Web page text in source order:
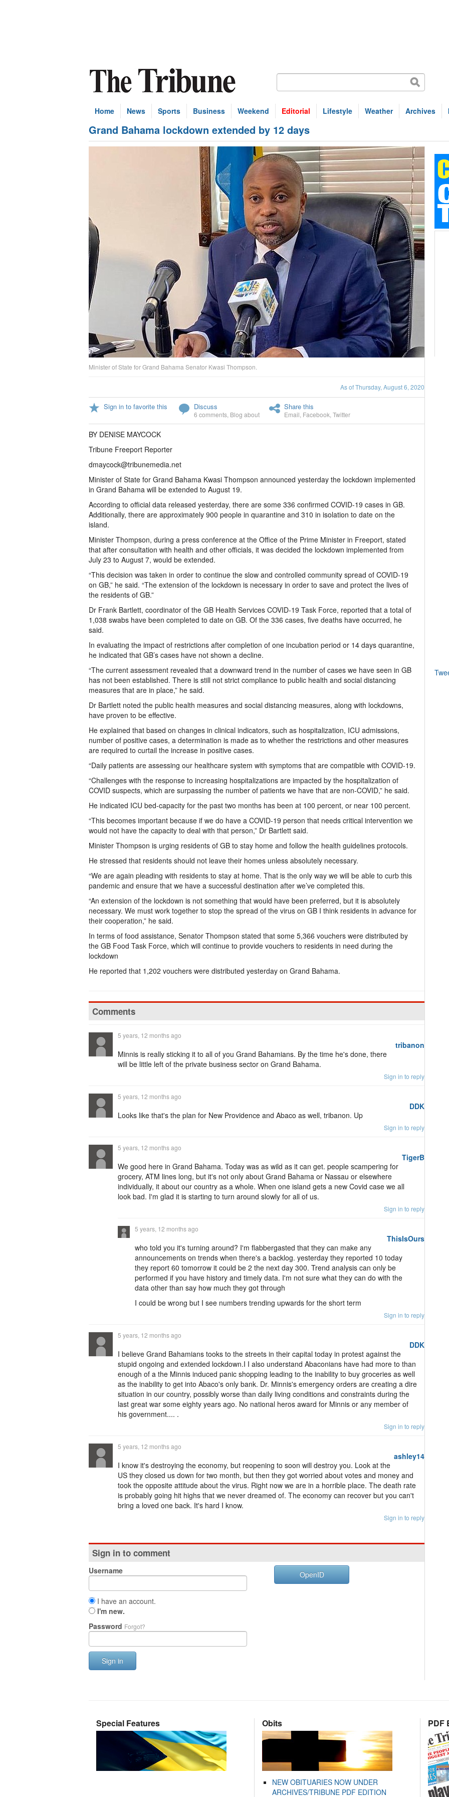
Home News Sports Business Weekend Editorial Lifestyle Weather Archives
Grand Bahama lockdown extended by 12 days
Minister of State for Grand Bahama Senator Kwasi Thompson.
As of Thursday, August 6, 2020
Sign in to favorite this Discuss
6 comments Blog about
Share this
Email Facebook Twitter
BY DENISE MAYCOCK
Tribune Freeport Reporter
dmaycock@tribunemedia.net
Minister of State for Grand Bahama Kwasi Thompson announced yesterday the lockdown implemented
in Grand Bahama will be extended to August 19.
According to official data released yesterday, there are some 336 confirmed COVID-19 cases in GB.
Additionally, there are approximately 900 people in quarantine and 310 in isolation to date on the
island.
Minister Thompson, during a press conference at the Office of the Prime Minister in Freeport, stated
that after consultation with health and other officials, it was decided the lockdown implemented from
July 23 to August 7, would be extended.
“This decision was taken in order to continue the slow and controlled community spread of COVID-19
on GB,” he said. “The extension of the lockdown is necessary in order to save and protect the lives of
the residents of GB.”
Dr Frank Bartlett, coordinator of the GB Health Services COVID-19 Task Force, reported that a total of
1,038 swabs have been completed to date on GB. Of the 336 cases, five deaths have occurred, he
said.
In evaluating the impact of restrictions after completion of one incubation period or 14 days quarantine,
he indicated that GB’s cases have not shown a decline.
“The current assessment revealed that a downward trend in the number of cases we have seen in GB
has not been established. There is still not strict compliance to public health and social distancing
measures that are in place,” he said.
Dr Bartlett noted the public health measures and social distancing measures, along with lockdowns,
have proven to be effective.
He explained that based on changes in clinical indicators, such as hospitalization, ICU admissions,
number of positive cases, a determination is made as to whether the restrictions and other measures
are required to curtail the increase in positive cases.
“Daily patients are assessing our healthcare system with symptoms that are compatible with COVID-19.
“Challenges with the response to increasing hospitalizations are impacted by the hospitalization of
COVID suspects, which are surpassing the number of patients we have that are non-COVID,” he said.
He indicated ICU bed-capacity for the past two months has been at 100 percent, or near 100 percent.
“This becomes important because if we do have a COVID-19 person that needs critical intervention we
would not have the capacity to deal with that person,” Dr Bartlett said.
Minister Thompson is urging residents of GB to stay home and follow the health guidelines protocols.
He stressed that residents should not leave their homes unless absolutely necessary.
“We are again pleading with residents to stay at home. That is the only way we will be able to curb this
pandemic and ensure that we have a successful destination after we’ve completed this.
“An extension of the lockdown is not something that would have been preferred, but it is absolutely
necessary. We must work together to stop the spread of the virus on GB I think residents in advance for
their cooperation,” he said.
In terms of food assistance, Senator Thompson stated that some 5,366 vouchers were distributed by
the GB Food Task Force, which will continue to provide vouchers to residents in need during the
lockdown
He reported that 1,202 vouchers were distributed yesterday on Grand Bahama.
Comments
tribanon
5 years, 12 months ago
Minnis is really sticking it to all of you Grand Bahamians. By the time he's done, there
will be little left of the private business sector on Grand Bahama.
Sign in to reply
DDK
5 years, 12 months ago
Looks like that's the plan for New Providence and Abaco as well, tribanon. Up
Sign in to reply
TigerB
5 years, 12 months ago
We good here in Grand Bahama. Today was as wild as it can get. people scampering for
grocery, ATM lines long, but it's not only about Grand Bahama or Nassau or elsewhere
individually, it about our country as a whole. When one island gets a new Covid case we all
look bad. I'm glad it is starting to turn around slowly for all of us.
Sign in to reply
ThisIsOurs
5 years, 12 months ago
who told you it's turning around? I'm flabbergasted that they can make any
announcements on trends when there's a backlog. yesterday they reported 10 today
they report 60 tomorrow it could be 2 the next day 300. Trend analysis can only be
performed if you have history and timely data. I'm not sure what they can do with the
data other than say how much they got through
I could be wrong but I see numbers trending upwards for the short term
Sign in to reply
DDK
5 years, 12 months ago
I believe Grand Bahamians tooks to the streets in their capital today in protest against the
stupid ongoing and extended lockdown.I I also understand Abaconians have had more to than
enough of a the Minnis induced panic shopping leading to the inability to buy groceries as well
as the inability to get into Abaco's only bank. Dr. Minnis's emergency orders are creating a dire
situation in our country, possibly worse than daily living conditions and constraints during the
last great war some eighty years ago. No national heros award for Minnis or any member of
his government.... .
Sign in to reply
ashley14
5 years, 12 months ago
I know it's destroying the economy, but reopening to soon will destroy you. Look at the
US they closed us down for two month, but then they got worried about votes and money and
took the opposite attitude about the virus. Right now we are in a horrible place. The death rate
is probably going hit highs that we never dreamed of. The economy can recover but you can't
bring a loved one back. It's hard I know.
Sign in to reply
Sign in to comment
Username
I have an account.
I'm new.
Password Forgot?
Sign in
OpenID
Special Features Obits
NEW OBITUARIES NOW UNDER
ARCHIVES/TRIBUNE PDF EDITION
PDF